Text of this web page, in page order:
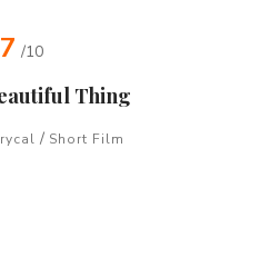
/10
Thing
/ Short Film